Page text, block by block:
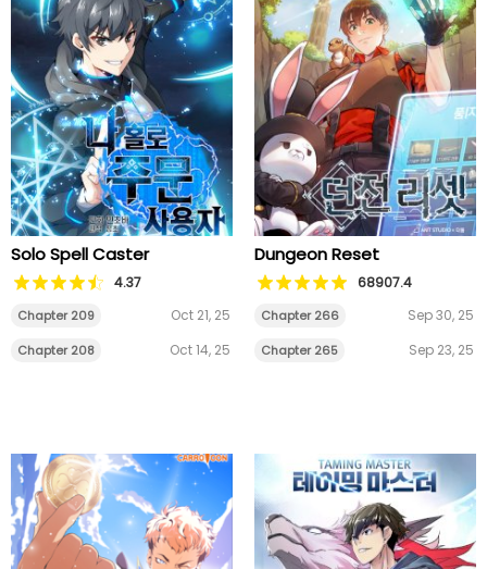
Solo Spell Caster
4.37
Chapter 209 Oct 21, 25
Chapter 208 Oct 14, 25
Dungeon Reset
68907.4
Chapter 266 Sep 30, 25
Chapter 265 Sep 23, 25